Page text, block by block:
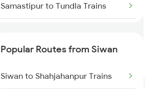
Samastipur to Tundla Trains
Samastipur to Ambala Trains
Samastipur to Udhampur Trains
Popular Routes from Siwan
Siwan to Shahjahanpur Trains